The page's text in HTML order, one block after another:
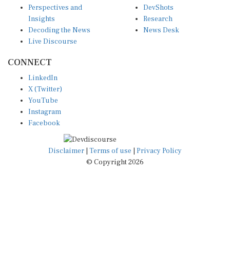
Perspectives and
Insights
Decoding the News
Live Discourse
DevShots
Research
News Desk
CONNECT
LinkedIn
X (Twitter)
YouTube
Instagram
Facebook
Disclaimer | Terms of use | Privacy Policy
© Copyright 2026